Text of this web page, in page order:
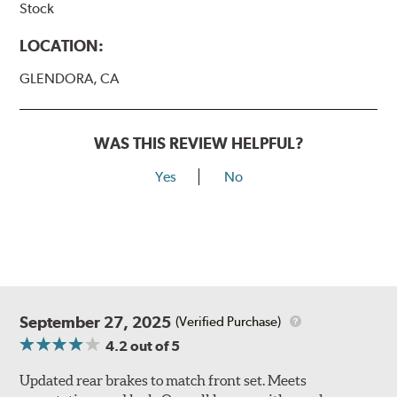
Stock
LOCATION:
GLENDORA, CA
WAS THIS REVIEW HELPFUL?
Yes No
September 27, 2025 (Verified Purchase)
4.2out of 5
Updated rear brakes to match front set. Meets